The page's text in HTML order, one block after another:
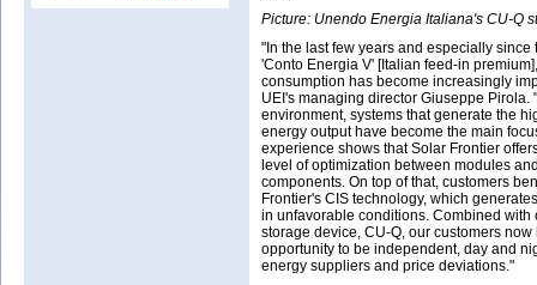
Picture: Unendo Energia Italiana's CU-Q
"In the last few years and especially since
'Conto Energia V' [Italian feed-in
consumption has become increasingly
UEI's managing director Giuseppe Pirola.
environment, systems that generate the
energy output have become the main
experience shows that Solar Frontier
level of optimization between modules
components. On top of that, customers
Frontier's CIS technology, which
in unfavorable conditions. Combined with
storage device, CU-Q, our customers now
opportunity to be independent, day and
energy suppliers and price deviations."